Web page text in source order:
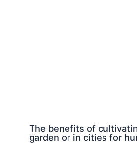
The benefits of
garden or in cities for